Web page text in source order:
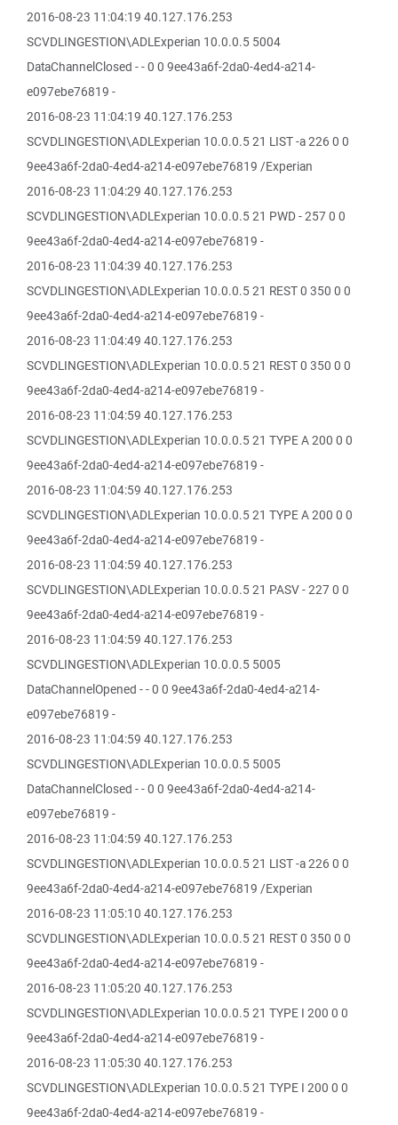
2016-08-23 11:04:19 40.127.176.253
SCVDLINGESTION\ADLExperian 10.0.0.5 5004
DataChannelClosed - - 0 0 9ee43a6f-2da0-4ed4-a214-
e097ebe76819 -
2016-08-23 11:04:19 40.127.176.253
SCVDLINGESTION\ADLExperian 10.0.0.5 21 LIST -a 226 0 0
9ee43a6f-2da0-4ed4-a214-e097ebe76819 /Experian
2016-08-23 11:04:29 40.127.176.253
SCVDLINGESTION\ADLExperian 10.0.0.5 21 PWD - 257 0 0
9ee43a6f-2da0-4ed4-a214-e097ebe76819 -
2016-08-23 11:04:39 40.127.176.253
SCVDLINGESTION\ADLExperian 10.0.0.5 21 REST 0 350 0 0
9ee43a6f-2da0-4ed4-a214-e097ebe76819 -
2016-08-23 11:04:49 40.127.176.253
SCVDLINGESTION\ADLExperian 10.0.0.5 21 REST 0 350 0 0
9ee43a6f-2da0-4ed4-a214-e097ebe76819 -
2016-08-23 11:04:59 40.127.176.253
SCVDLINGESTION\ADLExperian 10.0.0.5 21 TYPE A 200 0 0
9ee43a6f-2da0-4ed4-a214-e097ebe76819 -
2016-08-23 11:04:59 40.127.176.253
SCVDLINGESTION\ADLExperian 10.0.0.5 21 TYPE A 200 0 0
9ee43a6f-2da0-4ed4-a214-e097ebe76819 -
2016-08-23 11:04:59 40.127.176.253
SCVDLINGESTION\ADLExperian 10.0.0.5 21 PASV - 227 0 0
9ee43a6f-2da0-4ed4-a214-e097ebe76819 -
2016-08-23 11:04:59 40.127.176.253
SCVDLINGESTION\ADLExperian 10.0.0.5 5005
DataChannelOpened - - 0 0 9ee43a6f-2da0-4ed4-a214-
e097ebe76819 -
2016-08-23 11:04:59 40.127.176.253
SCVDLINGESTION\ADLExperian 10.0.0.5 5005
DataChannelClosed - - 0 0 9ee43a6f-2da0-4ed4-a214-
e097ebe76819 -
2016-08-23 11:04:59 40.127.176.253
SCVDLINGESTION\ADLExperian 10.0.0.5 21 LIST -a 226 0 0
9ee43a6f-2da0-4ed4-a214-e097ebe76819 /Experian
2016-08-23 11:05:10 40.127.176.253
SCVDLINGESTION\ADLExperian 10.0.0.5 21 REST 0 350 0 0
9ee43a6f-2da0-4ed4-a214-e097ebe76819 -
2016-08-23 11:05:20 40.127.176.253
SCVDLINGESTION\ADLExperian 10.0.0.5 21 TYPE I 200 0 0
9ee43a6f-2da0-4ed4-a214-e097ebe76819 -
2016-08-23 11:05:30 40.127.176.253
SCVDLINGESTION\ADLExperian 10.0.0.5 21 TYPE I 200 0 0
9ee43a6f-2da0-4ed4-a214-e097ebe76819 -